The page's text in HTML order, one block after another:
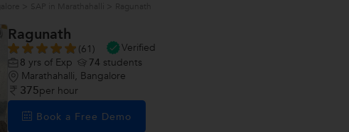
Ragunath
(61)
Verified
8 yrs of Exp 74 students
Marathahalli, Bangalore
375per hour
Book a Free Demo